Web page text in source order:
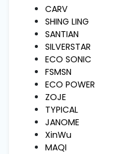
Machine
CARV
SHING LING
SANTIAN
SILVERSTAR
ECO SONIC
FSMSN
ECO POWER
ZOJE
TYPICAL
JANOME
XinWu
MAQI